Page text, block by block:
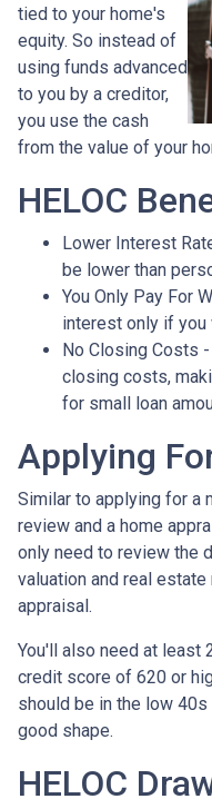
tied to your home's
equity. So instead of
using funds advanced
to you by a creditor,
you use the cash
from the value of your
HELOC
Lower Interest
be lower than
You Only Pay For
interest only if you
No Closing Costs
closing costs,
for small loan
Applying
Similar to applying for a
review and a home
only need to review the
valuation and real
appraisal.
You'll also need at least
credit score of 620 or
should be in the low
good shape.
HELOC